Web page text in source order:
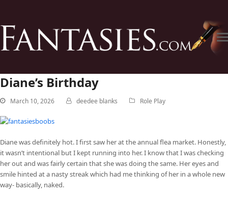
Diane’s Birthday
March 10, 2026 deedee blanks Role Play
Diane was definitely hot. I first saw her at the annual flea market. Honestly,
it wasn’t intentional but I kept running into her. I know that I was checking
her out and was fairly certain that she was doing the same. Her eyes and
smile hinted at a nasty streak which had me thinking of her in a whole new
way- basically, naked.